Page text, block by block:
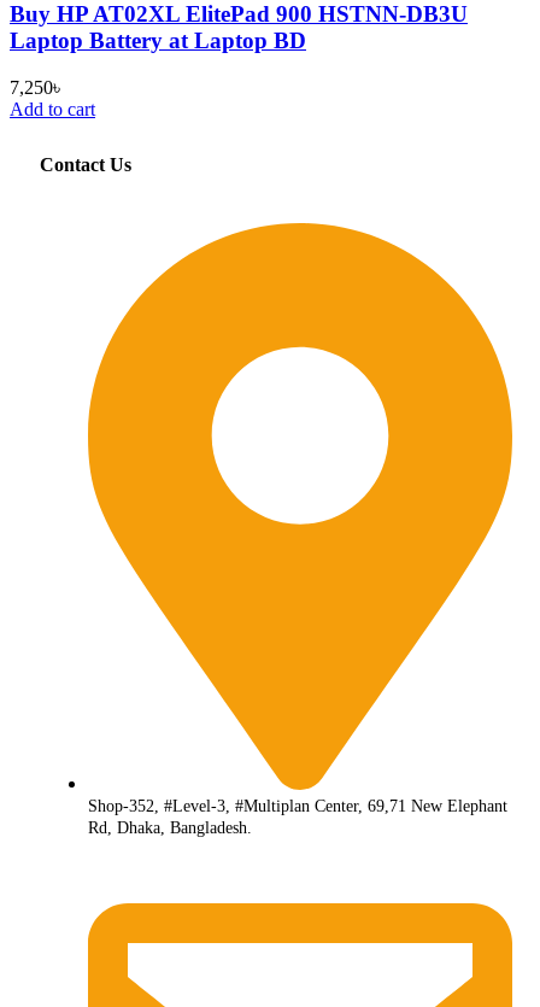
Buy HP AT02XL ElitePad 900 HSTNN-DB3U
Laptop Battery at Laptop BD
7,250৳
Add to cart
Contact Us
Shop-352, #Level-3, #Multiplan Center, 69,71 New Elephant
Rd, Dhaka, Bangladesh.